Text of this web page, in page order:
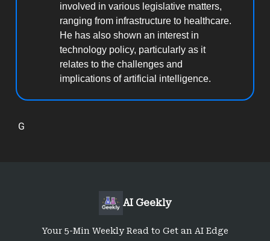
involved in various legislative matters,
ranging from infrastructure to healthcare.
He has also shown an interest in
technology policy, particularly as it
relates to the challenges and
implications of artificial intelligence.
G
AI Geekly
Your 5-Min Weekly Read to Get an AI Edge